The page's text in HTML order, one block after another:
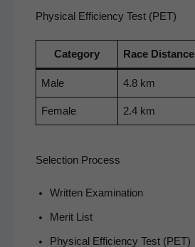
Physical Efficiency Test (PET)
Cat­e­go­ry Race Dis­tance
Male 4.8 km
Female 2.4 km
Selection Process
Writ­ten Examination
Mer­it List
Phys­i­cal Effi­cien­cy Test (PET)